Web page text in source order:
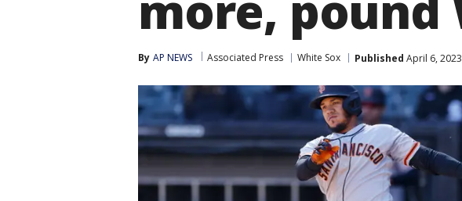
By AP NEWS Associated Press White Sox Published April 6,